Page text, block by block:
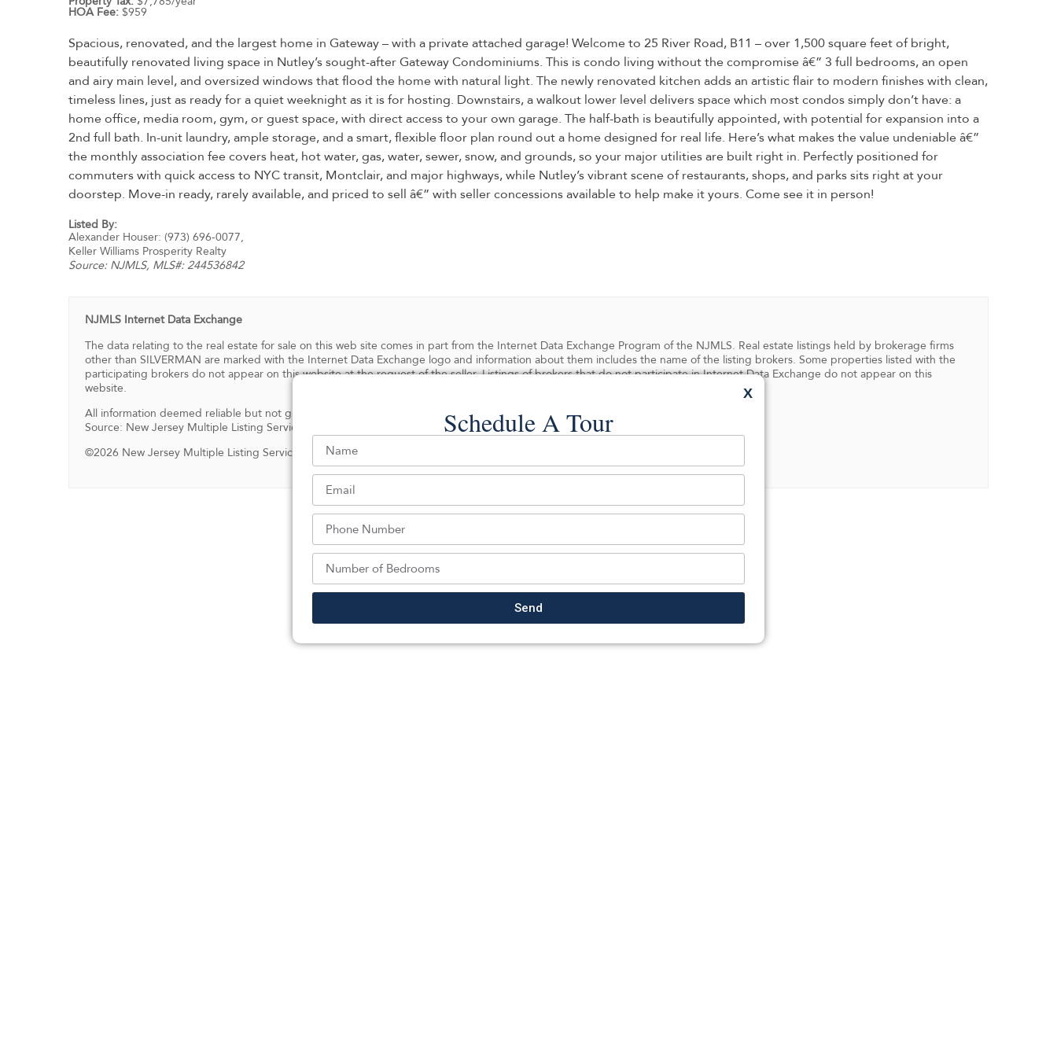
HOA Fee: $959
Spacious, renovated, and the largest home in Gateway – with a private attached garage! Welcome to 25 River Road, B11 – over 1,500 square feet of bright,
beautifully renovated living space in Nutley’s sought-after Gateway Condominiums. This is condo living without the compromise â€” 3 full bedrooms, an open
and airy main level, and oversized windows that flood the home with natural light. The newly renovated kitchen adds an artistic flair to modern finishes with clean,
timeless lines, just as ready for a quiet weeknight as it is for hosting. Downstairs, a walkout lower level delivers space which most condos simply don’t have: a
home office, media room, gym, or guest space, with direct access to your own garage. The half-bath is beautifully appointed, with potential for expansion into a
2nd full bath. In-unit laundry, ample storage, and a smart, flexible floor plan round out a home designed for real life. Here’s what makes the value undeniable â€”
the monthly association fee covers heat, hot water, gas, water, sewer, snow, and grounds, so your major utilities are built right in. Perfectly positioned for
commuters with quick access to NYC transit, Montclair, and major highways, while Nutley’s vibrant scene of restaurants, shops, and parks sits right at your
doorstep. Move-in ready, rarely available, and priced to sell â€” with seller concessions available to help make it yours. Come see it in person!
Listed By:
Alexander Houser: (973) 696-0077,
Keller Williams Prosperity Realty
Source: NJMLS, MLS#: 244536842
NJMLS Internet Data Exchange
The data relating to the real estate for sale on this web site comes in part from the Internet Data Exchange Program of the NJMLS. Real estate listings held by brokerage firms
other than SILVERMAN are marked with the Internet Data Exchange logo and information about them includes the name of the listing brokers. Some properties listed with the
participating brokers do not appear on this website at the request of the seller. Listings of brokers that do not participate in Internet Data Exchange do not appear on this
website.
All information deemed reliable but not guaranteed. Last date updated: 08/06/2026
Source: New Jersey Multiple Listing Service, Inc.
©2026 New Jersey Multiple Listing Service, Inc. All rights reserved.
Back To For Sale Listings
X
Schedule A Tour
Send